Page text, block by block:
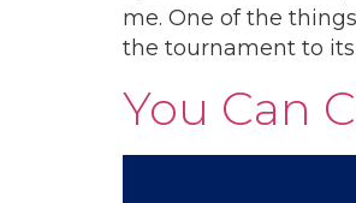
me. One of the
the tournament to its
You Can